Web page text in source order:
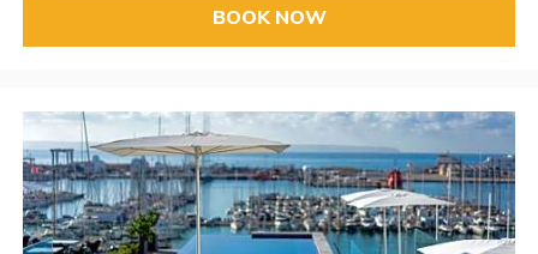
BOOK NOW